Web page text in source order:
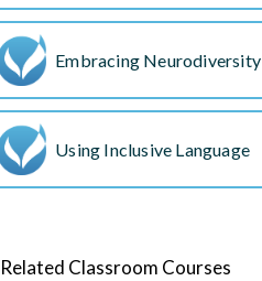
Embracing Neurodiversity
Using Inclusive Language
Related Classroom Courses